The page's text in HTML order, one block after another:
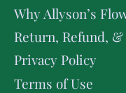
Why Allyson’s
Return, Refund,
Privacy Policy
Terms of Use